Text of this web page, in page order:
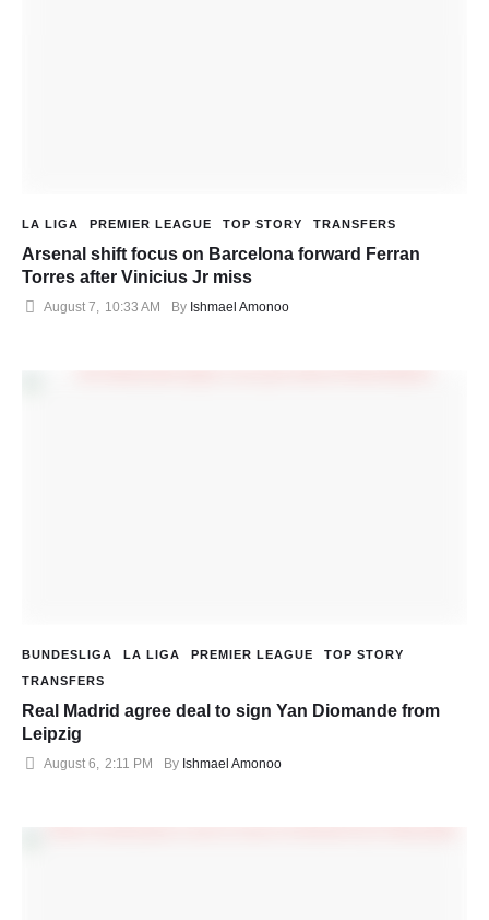
LA LIGA PREMIER LEAGUE TOP STORY TRANSFERS
Arsenal shift focus on Barcelona forward Ferran
Torres after Vinicius Jr miss
August 7, 10:33 AM By Ishmael Amonoo
BUNDESLIGA LA LIGA PREMIER LEAGUE
TOP STORY
TRANSFERS
Real Madrid agree deal to sign Yan Diomande from
Leipzig
August 6 2:11 PM By Ishmael Amonoo